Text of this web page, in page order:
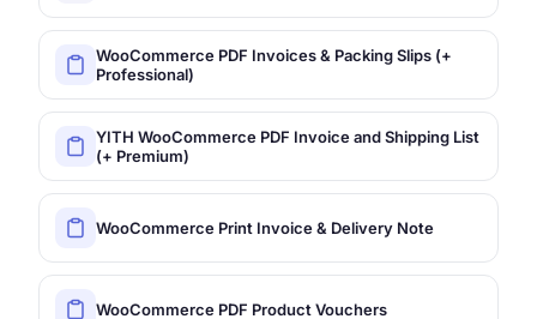
WooCommerce PDF Invoices & Packing Slips (+
Professional)
YITH WooCommerce PDF Invoice and Shipping List
(+ Premium)
WooCommerce Print Invoice & Delivery Note
WooCommerce PDF Product Vouchers